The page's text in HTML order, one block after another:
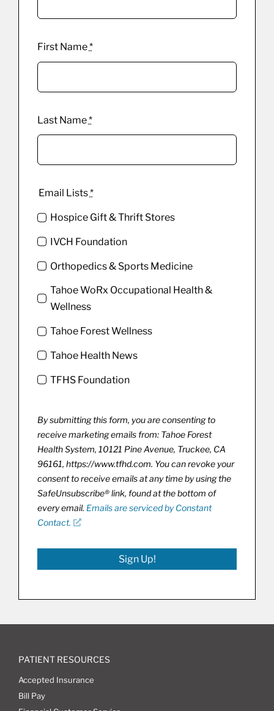
First Name*
Last Name*
Email Lists*
Hospice Gift & Thrift Stores
IVCH Foundation
Orthopedics & Sports Medicine
Tahoe WoRx Occupational Health &
Wellness
Tahoe Forest Wellness
Tahoe Health News
TFHS Foundation
By submitting this form, you are consenting to
receive marketing emails from: Tahoe Forest
Health System, 10121 Pine Avenue, Truckee, CA
96161, https://www.tfhd.com. You can revoke your
consent to receive emails at any time by using the
SafeUnsubscribe® link, found at the bottom of
every email. Emails are serviced by Constant
Contact.
Sign Up!
PATIENT RESOURCES
Accepted Insurance
Bill Pay